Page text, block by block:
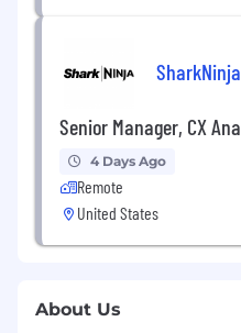
SharkNinja
Senior Manager, CX
4 Days Ago
Remote
United States
About Us